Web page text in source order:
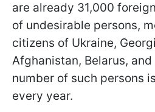
are already 31,000
of undesirable persons,
citizens of Ukraine,
Afghanistan, Belarus, and
number of such persons
every year.